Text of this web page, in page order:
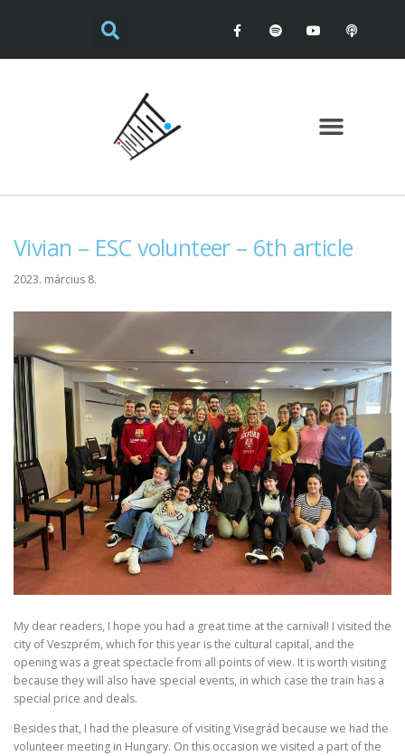
Vivian – ESC volunteer – 6th article
2023. március 8.
My dear readers, I hope you had a great time at the carnival! I visited the
city of Veszprém, which for this year is the cultural capital, and the
opening was a great spectacle from all points of view. It is worth visiting
because they will also have special events, in which case the train has a
special price and deals.
Besides that, I had the pleasure of visiting Visegrád because we had the
volunteer meeting in Hungary. On this occasion we visited a part of the